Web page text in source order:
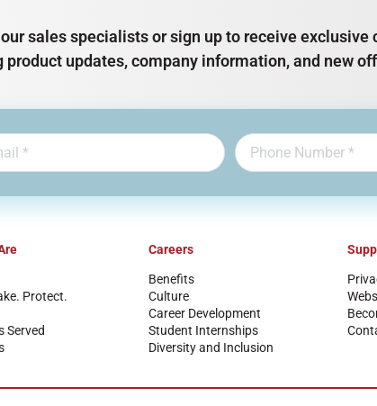
sales specialists or sign up to receive
product updates, company information, and new
Protect.
Served
Careers
Benefits
Culture
Career Development
Student Internships
Diversity and Inclusion